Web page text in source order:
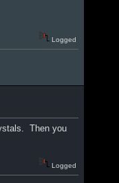
Logged
Then you
Logged